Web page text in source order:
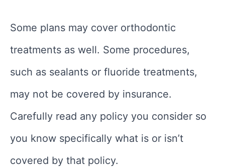
Some plans may cover orthodontic
treatments as well. Some procedures,
such as sealants or fluoride treatments,
may not be covered by insurance.
Carefully read any policy you consider so
you know specifically what is or isn’t
covered by that policy.